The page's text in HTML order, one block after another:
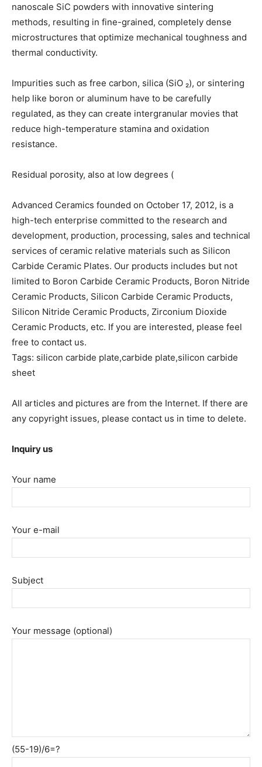
nanoscale SiC powders with innovative sintering
methods, resulting in fine-grained, completely dense
microstructures that optimize mechanical toughness and
thermal conductivity.
Impurities such as free carbon, silica (SiO ₂), or sintering
help like boron or aluminum have to be carefully
regulated, as they can create intergranular movies that
reduce high-temperature stamina and oxidation
resistance.
Residual porosity, also at low degrees (
Advanced Ceramics founded on October 17, 2012, is a
high-tech enterprise committed to the research and
development, production, processing, sales and technical
services of ceramic relative materials such as Silicon
Carbide Ceramic Plates. Our products includes but not
limited to Boron Carbide Ceramic Products, Boron Nitride
Ceramic Products, Silicon Carbide Ceramic Products,
Silicon Nitride Ceramic Products, Zirconium Dioxide
Ceramic Products, etc. If you are interested, please feel
free to contact us.
Tags: silicon carbide plate,carbide plate,silicon carbide
sheet
All articles and pictures are from the Internet. If there are
any copyright issues, please contact us in time to delete.
Inquiry us
Your name
Your e-mail
Subject
Your message (optional)
(55-19)/6=?